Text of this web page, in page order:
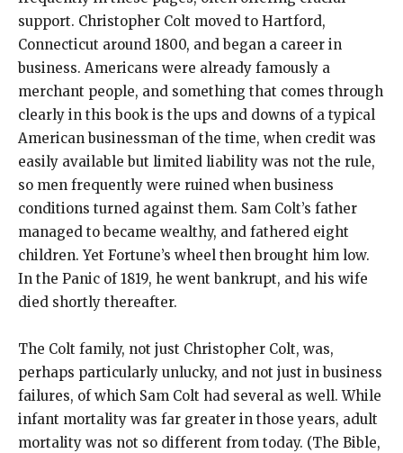
support. Christopher Colt moved to Hartford,
Connecticut around 1800, and began a career in
business. Americans were already famously a
merchant people, and something that comes through
clearly in this book is the ups and downs of a typical
American businessman of the time, when credit was
easily available but limited liability was not the rule,
so men frequently were ruined when business
conditions turned against them. Sam Colt’s father
managed to became wealthy, and fathered eight
children. Yet Fortune’s wheel then brought him low.
In the Panic of 1819, he went bankrupt, and his wife
died shortly thereafter.
The Colt family, not just Christopher Colt, was,
perhaps particularly unlucky, and not just in business
failures, of which Sam Colt had several as well. While
infant mortality was far greater in those years, adult
mortality was not so different from today. (The Bible,